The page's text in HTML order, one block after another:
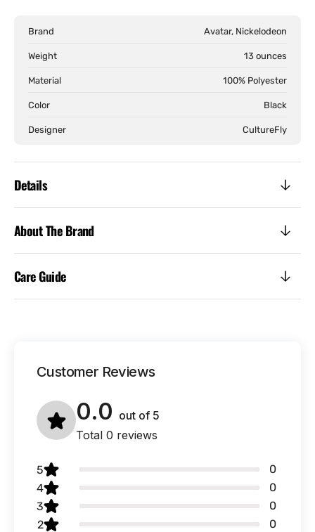
Last
-
Aang
State
Track
Jacket
Last
-
Aang
State
Brand Avatar, Nickelodeon
Weight 13 ounces
Material 100% Polyester
Color Black
Designer CultureFly
Details
About The Brand
Care Guide
Customer Reviews
0.0 out of 5
Total 0 reviews
5
0
4
0
3
0
2
0